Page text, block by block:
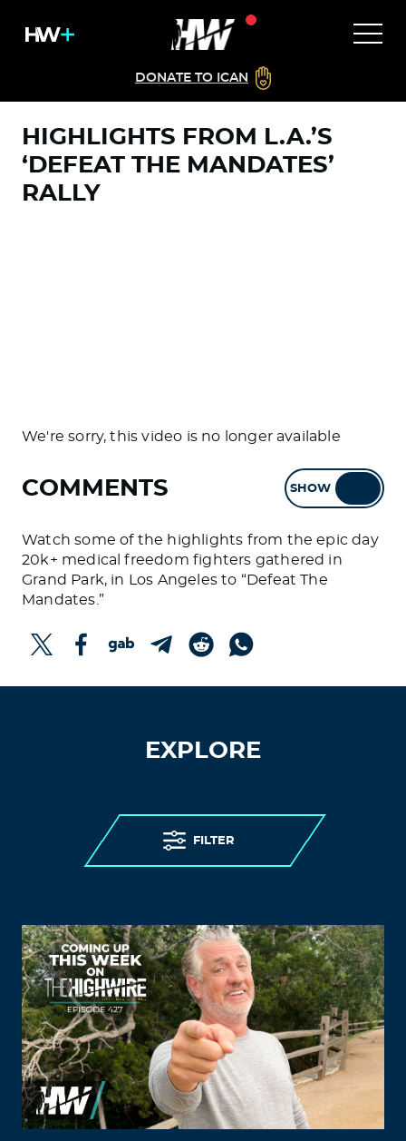
DONATE TO ICAN
HIGHLIGHTS FROM L.A.’S
‘DEFEAT THE MANDATES’
RALLY
We're sorry, this video is no longer available
COMMENTS SHOW
Watch some of the highlights from the epic day
20k+ medical freedom fighters gathered in
Grand Park, in Los Angeles to “Defeat The
Mandates.”
EXPLORE
FILTER